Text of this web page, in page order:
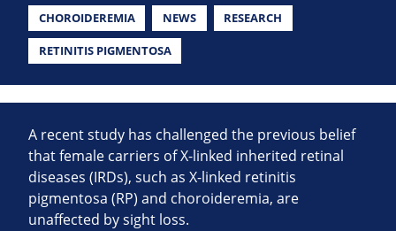
CHOROIDEREMIA NEWS RESEARCH
RETINITIS PIGMENTOSA
A recent study has challenged the previous belief
that female carriers of X-linked inherited retinal
diseases (IRDs), such as X-linked retinitis
pigmentosa (RP) and choroideremia, are
unaffected by sight loss.